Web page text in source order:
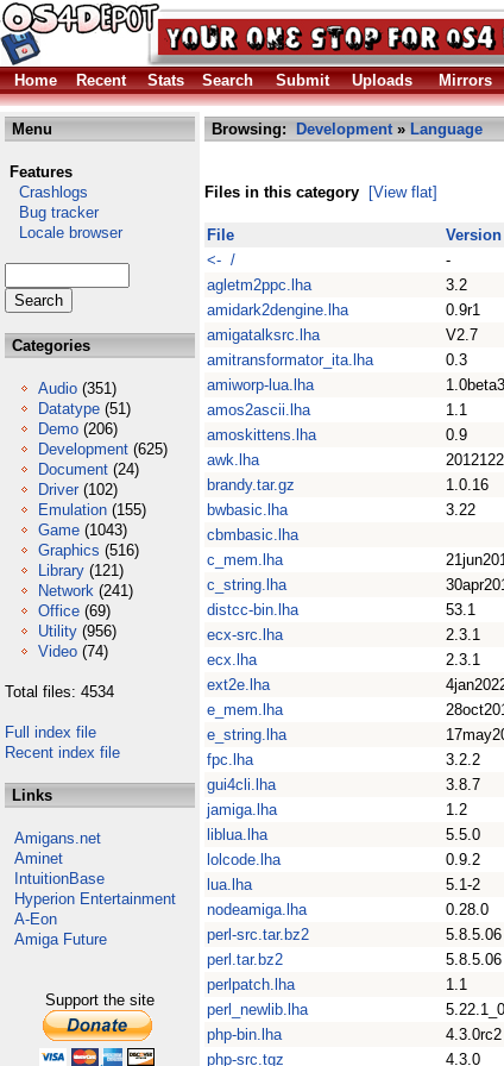
Home
Recent Stats Search Submit Uploads Mirrors
Menu
Features
Crashlogs
Bug tracker
Locale browser
Categories
Audio (351)
Datatype (51)
Demo (206)
Development (625)
Document (24)
Driver (102)
Emulation (155)
Game (1043)
Graphics (516)
Library (121)
Network (241)
Office (69)
Utility (956)
Video (74)
Total files: 4534
Full index file
Recent index file
Links
Amigans.net
Aminet
IntuitionBase
Hyperion Entertainment
A-Eon
Amiga Future
Support the site
Browsing: Development» Language
Files in this category [View flat]
File Version
<- /
-
agletm2ppc.lha
3.2
amidark2dengine.lha
0.9r1
amigatalksrc.lha
V2.7
amitransformator_ita.lha
0.3
amiworp-lua.lha
1.0beta3
amos2ascii.lha
1.1
amoskittens.lha
0.9
awk.lha
brandy.tar.gz
1.0.16
bwbasic.lha
3.22
cbmbasic.lha
c_mem.lha
c_string.lha
distcc-bin.lha
53.1
ecx-src.lha
2.3.1
ecx.lha
2.3.1
ext2e.lha
e_mem.lha
e_string.lha
fpc.lha
3.2.2
gui4cli.lha
3.8.7
jamiga.lha
1.2
liblua.lha
5.5.0
lolcode.lha
0.9.2
lua.lha
5.1-2
nodeamiga.lha
0.28.0
perl-src.tar.bz2
5.8.5.06
perl.tar.bz2
5.8.5.06
perlpatch.lha
1.1
perl_newlib.lha
php-bin.lha
4.3.0rc2
php-src.tgz
4.3.0